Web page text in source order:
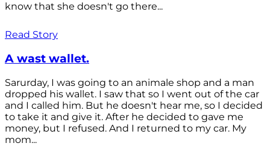
know that she doesn't go there...
Read Story
A wast wallet.
Sarurday, I was going to an animale shop and a man
dropped his wallet. I saw that so I went out of the car
and I called him. But he doesn't hear me, so I decided
to take it and give it. After he decided to gave me
money, but I refused. And I returned to my car. My
mom...